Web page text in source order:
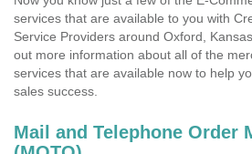
services that are available to you with
Service Providers around Oxford,
out more information about all of the
services that are available now to help
sales success.
Mail and Telephone Order